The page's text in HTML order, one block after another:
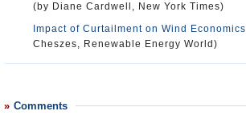
(by Diane Cardwell, New York Times)
Impact of Curtailment on Wind Economics
Cheszes, Renewable Energy World)
Comments